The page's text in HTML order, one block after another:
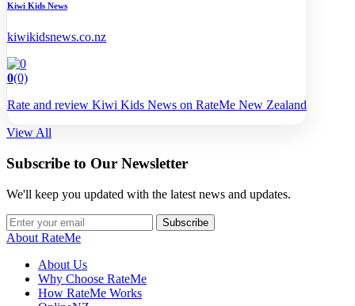
Kiwi Kids News
kiwikidsnews.co.nz
0(0)
Rate and review Kiwi Kids News on RateMe New Zealand
View All
Subscribe to Our Newsletter
We'll keep you updated with the latest news and updates.
Subscribe
About RateMe
About Us
Why Choose RateMe
How RateMe Works